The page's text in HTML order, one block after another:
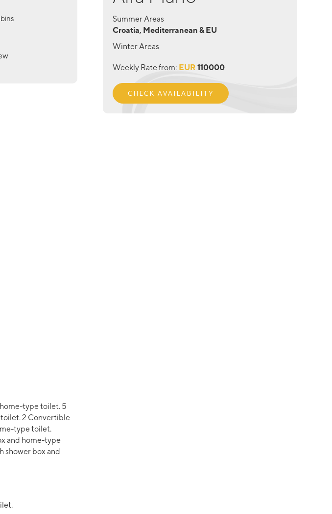
type toilet. 5
2 Convertible
type toilet.
and home-type
shower box and
Summer Areas
Croatia, Mediterranean & EU
Winter Areas
Weekly Rate from: EUR 110000
CHECK AVAILABILITY